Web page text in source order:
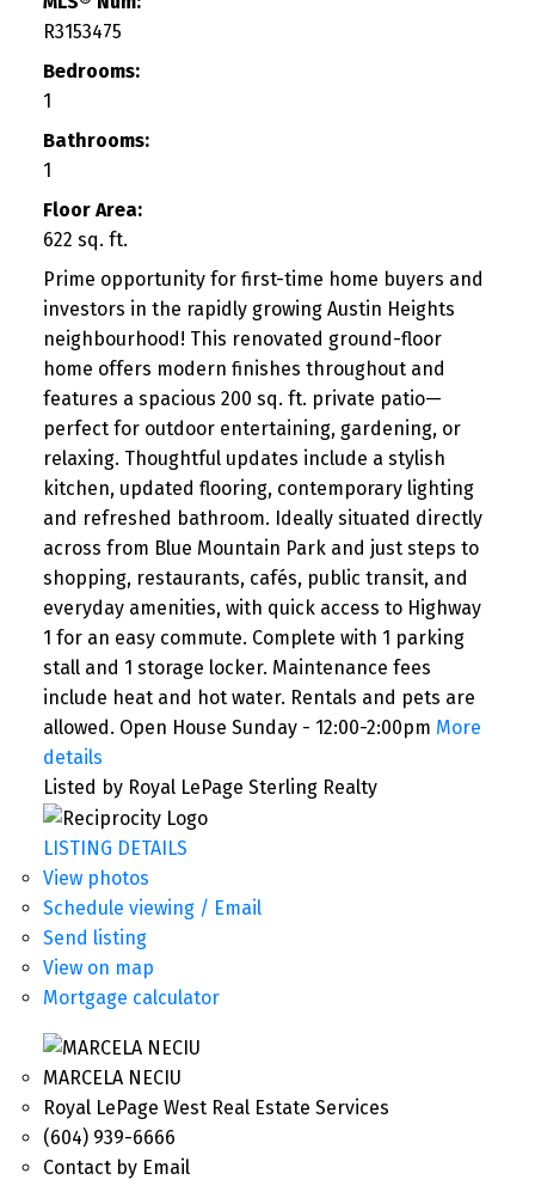
R3153475
Bedrooms:
1
Bathrooms:
1
Floor Area:
622 sq. ft.
Prime opportunity for first-time home buyers and
investors in the rapidly growing Austin Heights
neighbourhood! This renovated ground-floor
home offers modern finishes throughout and
features a spacious 200 sq. ft. private patio—
perfect for outdoor entertaining, gardening, or
relaxing. Thoughtful updates include a stylish
kitchen, updated flooring, contemporary lighting
and refreshed bathroom. Ideally situated directly
across from Blue Mountain Park and just steps to
shopping, restaurants, cafés, public transit, and
everyday amenities, with quick access to Highway
1 for an easy commute. Complete with 1 parking
stall and 1 storage locker. Maintenance fees
include heat and hot water. Rentals and pets are
allowed. Open House Sunday - 12:00-2:00pm More
details
Listed by Royal LePage Sterling Realty
LISTING DETAILS
View photos
Schedule viewing / Email
Send listing
View on map
Mortgage calculator
MARCELA NECIU
Royal LePage West Real Estate Services
(604) 939-6666
Contact by Email